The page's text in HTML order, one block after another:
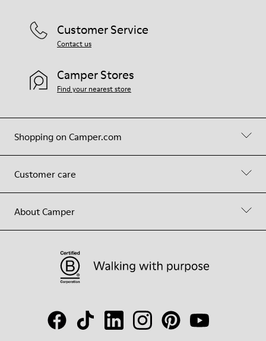
Shopping on Camper.com
Customer care
About Camper
Customer Service
Contact us
Camper Stores
Find your nearest store